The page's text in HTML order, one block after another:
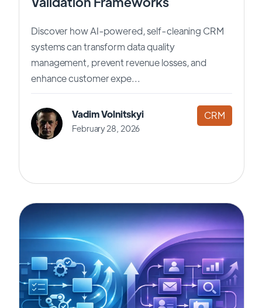
Discover how AI-powered, self-cleaning CRM
systems can transform data quality
management, prevent revenue losses, and
enhance customer expe...
Vadim Volnitskyi
February 28, 2026
CRM